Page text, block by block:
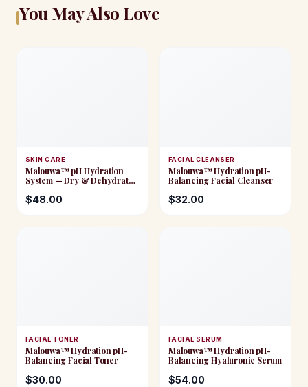
You May Also Love
SKIN CARE
Malouwa™ pH Hydration
System — Dry & Dehydrated
$48.00
FACIAL CLEANSER
Malouwa™ Hydration pH-
Balancing Facial Cleanser
$32.00
FACIAL TONER
Malouwa™ Hydration pH-
Balancing Facial Toner
$30.00
FACIAL SERUM
Malouwa™ Hydration pH-
Balancing Hyaluronic Serum
$54.00